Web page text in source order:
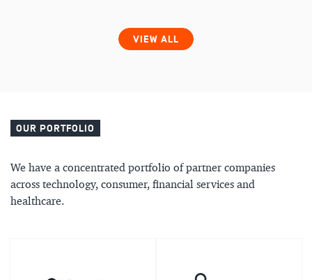
VIEW ALL
OUR PORTFOLIO
We have a concentrated portfolio of partner companies
across technology, consumer, financial services and
healthcare.